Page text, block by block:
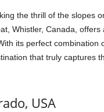
the thrill of the slopes
Whistler, Canada, offers
its perfect combination
that truly captures
USA